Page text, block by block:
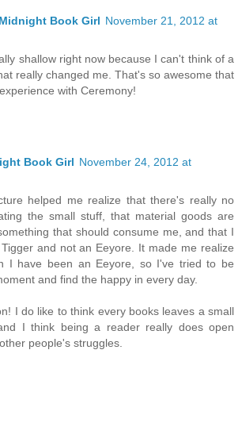
Book Girl November 21, 2012 at
shallow right now because I can't think of a
really changed me. That's so awesome that
with Ceremony!
Book Girl November 24, 2012 at
helped me realize that there's really no
the small stuff, that material goods are
that should consume me, and that I
and not an Eeyore. It made me realize
I have been an Eeyore, so I've tried to be
and find the happy in every day.
I do like to think every books leaves a small
I think being a reader really does open
people's struggles.